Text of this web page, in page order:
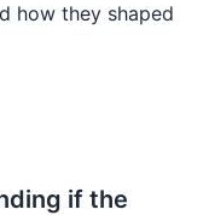
how they shaped
if the